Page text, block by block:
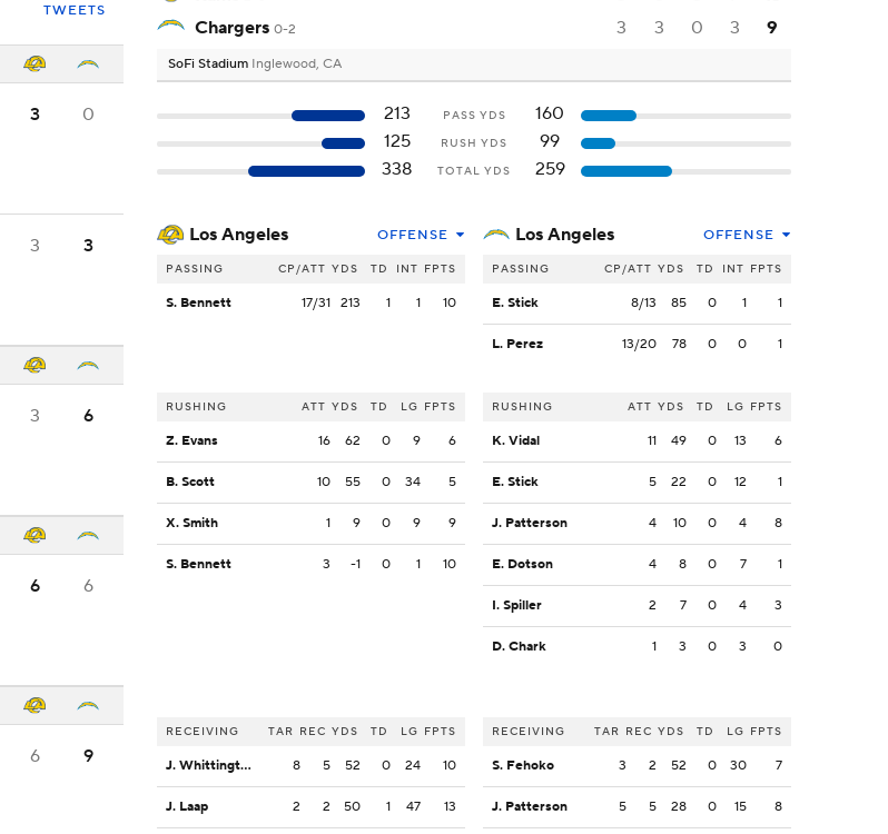
TWEETS
3 0
3 3
3 6
6 6
6 9
Chargers 0-2 3 3 0 3 9
SoFi Stadium Inglewood, CA
213 PASS YDS
160
125
RUSH YDS
99
338
TOTAL YDS 259
Los Angeles OFFENSE
PASSING CP/ATT YDS TD INT FPTS
S. Bennett 17/31 213 1 1 10
RUSHING ATT YDS TD LG FPTS
Z. Evans 16 62 0 9 6
B. Scott 10 55 0 34 5
X. Smith 1 9 0 9 9
S. Bennett 3 -1 0 1 10
RECEIVING TAR REC YDS TD LG FPTS
J. Whittington 8 5 52 0 24 10
J. Laap 2 2 50 1 47 13
Los Angeles OFFENSE
PASSING CP/ATT YDS TD INT FPTS
E. Stick 8/13 85 0 1 1
L. Perez 13/20 78 0 0 1
RUSHING ATT YDS TD LG FPTS
K. Vidal 11 49 0 13 6
E. Stick 5 22 0 12 1
J. Patterson 4 10 0 4 8
E. Dotson 4 8 0 7 1
I. Spiller 2 7 0 4 3
D. Chark 1 3 0 3 0
RECEIVING TAR REC YDS TD LG FPTS
S. Fehoko 3 2 52 0 30 7
J. Patterson 5 5 28 0 15 8